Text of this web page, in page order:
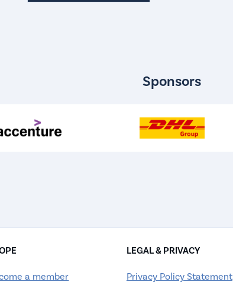
Sponsors
a member
LEGAL & PRIVACY
Privacy Policy Statement